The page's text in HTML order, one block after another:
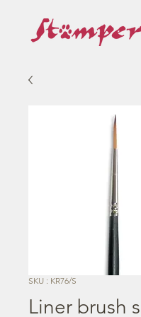
SKU : KR76/S
Liner brush